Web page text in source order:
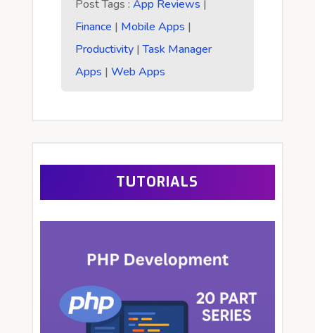
Post Tags : App Reviews |
Finance | Mobile Apps |
Productivity|Task Manager
Apps | Web Apps
TUTORIALS